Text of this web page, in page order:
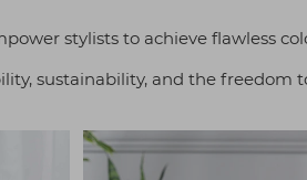
stylists to achieve flawless
sustainability, and the freedom